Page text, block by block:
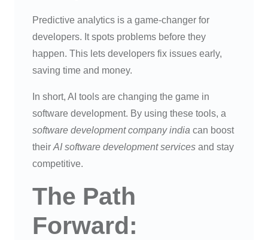
Predictive analytics is a game-changer for
developers. It spots problems before they
happen. This lets developers fix issues early,
saving time and money.
In short, AI tools are changing the game in
software development. By using these tools, a
software development company india can boost
their AI software development services and stay
competitive.
The Path
Forward: